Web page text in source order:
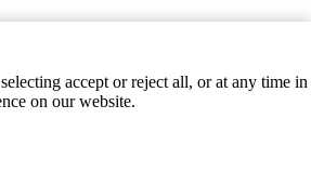
accept or reject all, or at any time in
on our website.